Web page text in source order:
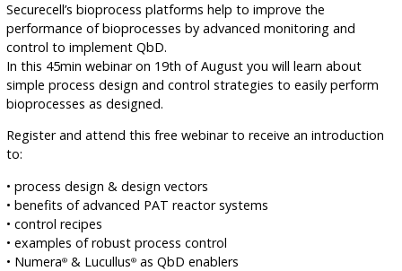
Securecell’s bioprocess platforms help to improve the
performance of bioprocesses by advanced monitoring and
control to implement QbD.
In this 45min webinar on 19th of August you will learn about
simple process design and control strategies to easily perform
bioprocesses as designed.
Register and attend this free webinar to receive an introduction
to:
• process design & design vectors
• benefits of advanced PAT reactor systems
• control recipes
• examples of robust process control
• Numera® & Lucullus® as QbD enablers